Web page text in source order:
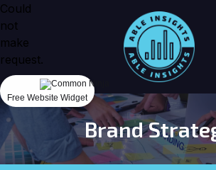
Brand
Could
not
make
request.
Free Website Widget